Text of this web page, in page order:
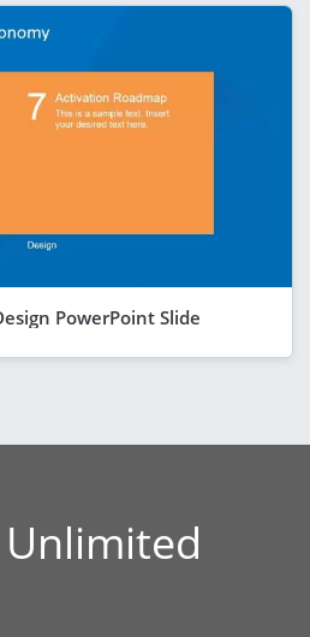
PowerPoint Slide